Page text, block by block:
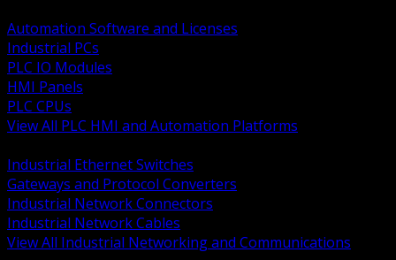
Automation Software and Licenses
Industrial PCs
PLC IO Modules
HMI Panels
PLC CPUs
View All PLC HMI and Automation Platforms
Industrial Ethernet Switches
Gateways and Protocol Converters
Industrial Network Connectors
Industrial Network Cables
View All Industrial Networking and Communications